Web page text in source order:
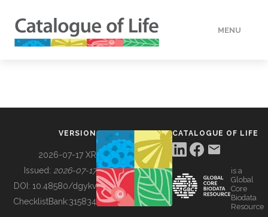
MENU
BUILDING COL
VERSION
2026-07-17 XR
Issued: 2026-07-17
DOI: 10.48580/dgykv
ChecklistBank:315834
CATALOGUE OF LIFE
is a
Global
Core
Biodata
Resource